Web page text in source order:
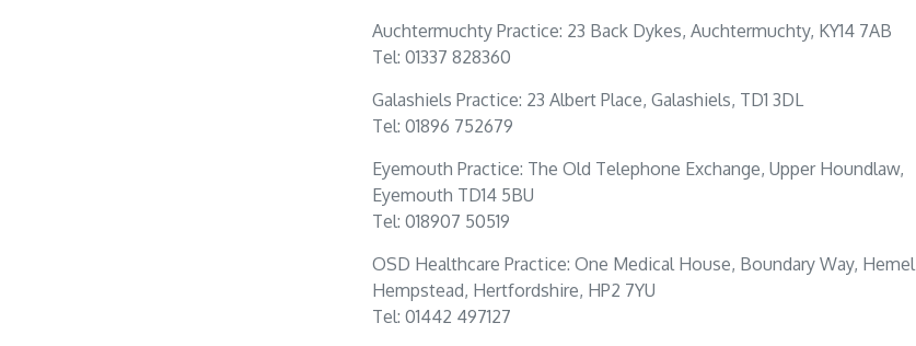
Auchtermuchty Practice: 23 Back Dykes, Auchtermuchty, KY14 7AB
Tel: 01337 828360
Galashiels Practice: 23 Albert Place, Galashiels, TD1 3DL
Tel: 01896 752679
Eyemouth Practice: The Old Telephone Exchange, Upper Houndlaw,
Eyemouth TD14 5BU
Tel: 018907 50519
OSD Healthcare Practice: One Medical House, Boundary Way, Hemel
Hempstead, Hertfordshire, HP2 7YU
Tel: 01442 497127